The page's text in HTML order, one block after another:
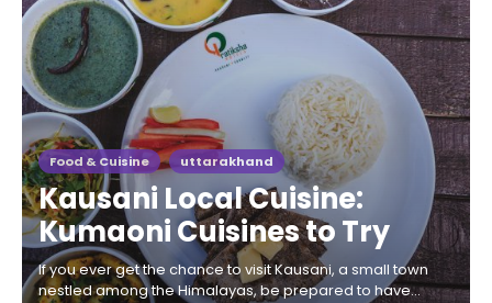
Food & Cuisine uttarakhand
Kausani Local Cuisine:
Kumaoni Cuisines to Try
If you ever get the chance to visit Kausani, a small town
nestled among the Himalayas, be prepared to have…